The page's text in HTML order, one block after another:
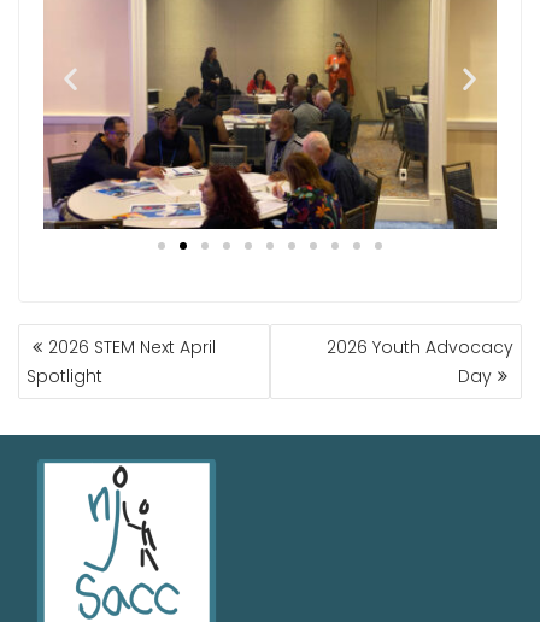
2026 STEM Next April
Spotlight
2026 Youth Advocacy
Day